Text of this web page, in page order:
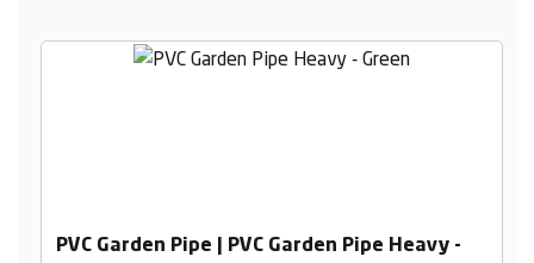
PVC Garden Pipe | PVC Garden Pipe Heavy -